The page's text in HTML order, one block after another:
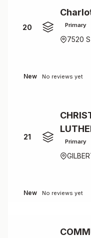
20 Primary
7520 S
New No reviews yet
21
Primary
New No reviews yet